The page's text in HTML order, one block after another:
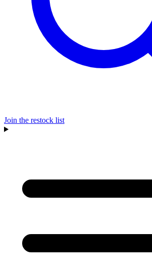
Join the restock list